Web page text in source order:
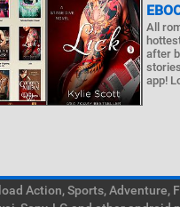
All
after
app!
Action, Sports, Adventure,